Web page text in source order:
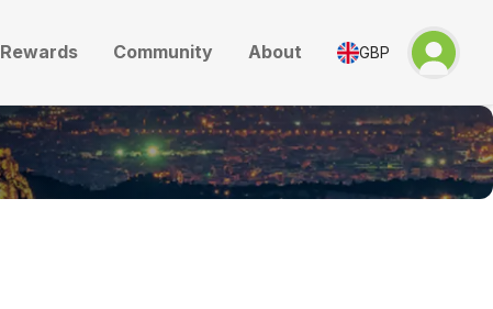
Rewards Community About GBP